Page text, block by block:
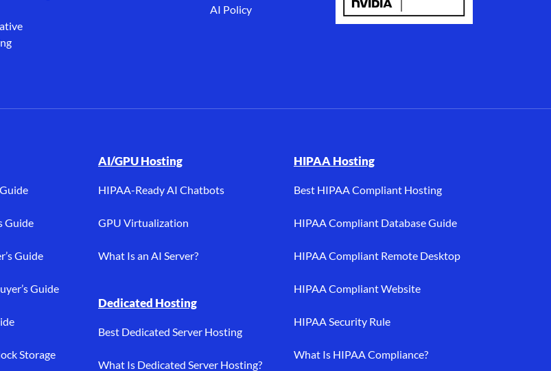
AI Policy
bare metal, AI/GPU, dedicated hosting, PCI, and HIPAA hosting.
Guide
Guide
Guide
Storage
AI/GPU Hosting
HIPAA-Ready AI Chatbots
GPU Virtualization
What Is an AI Server?
Dedicated Hosting
Best Dedicated Server Hosting
What Is Dedicated Server Hosting?
HIPAA Hosting
Best HIPAA Compliant Hosting
HIPAA Compliant Database Guide
HIPAA Compliant Remote Desktop
HIPAA Compliant Website
HIPAA Security Rule
What Is HIPAA Compliance?